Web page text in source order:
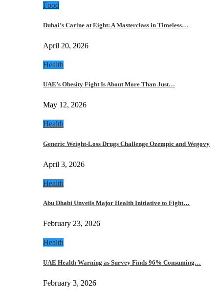
Food
Dubai’s Carine at Eight: A Masterclass in Timeless…
April 20, 2026
Health
UAE’s Obesity Fight Is About More Than Just…
May 12, 2026
Health
Generic Weight-Loss Drugs Challenge Ozempic and Wegovy
April 3, 2026
Health
Abu Dhabi Unveils Major Health Initiative to Fight…
February 23, 2026
Health
UAE Health Warning as Survey Finds 96% Consuming…
February 3, 2026